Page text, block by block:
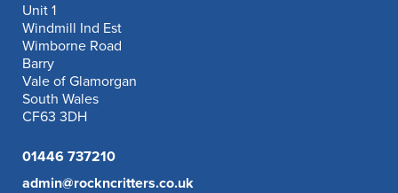
Unit 1
Windmill Ind Est
Wimborne Road
Barry
Vale of Glamorgan
South Wales
CF63 3DH
01446 737210
admin@rockncritters.co.uk